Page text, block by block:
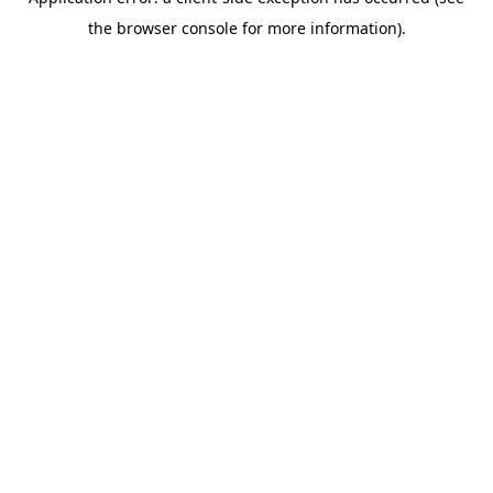
the browser console for more information).